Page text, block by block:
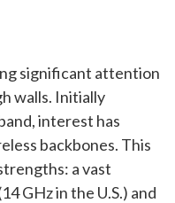
significant attention
walls. Initially
interest has
backbones. This
a vast
GHz in the U.S.) and